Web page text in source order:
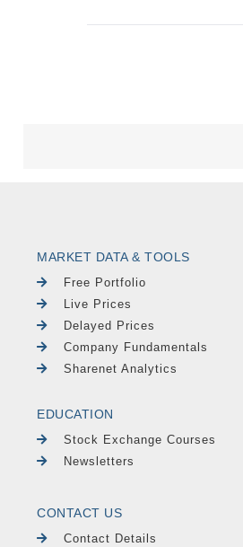
MARKET DATA & TOOLS
Free Portfolio
Live Prices
Delayed Prices
Company Fundamentals
Sharenet Analytics
EDUCATION
Stock Exchange Courses
Newsletters
CONTACT US
Contact Details